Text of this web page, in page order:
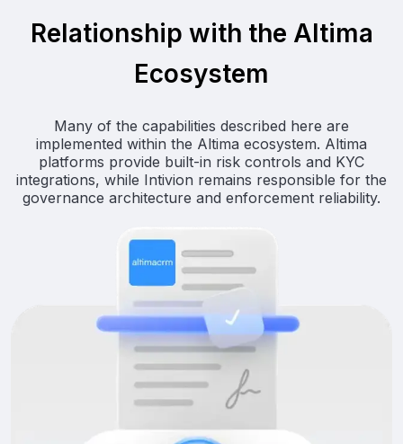
Relationship with the Altima
Ecosystem
Many of the capabilities described here are
implemented within the Altima ecosystem. Altima
platforms provide built-in risk controls and KYC
integrations, while Intivion remains responsible for the
governance architecture and enforcement reliability.